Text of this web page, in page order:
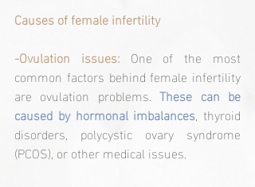
Causes of female infertility
-Ovulation issues: One of the most
common factors behind female infertility
are ovulation problems. These can be
caused by hormonal imbalances, thyroid
disorders, polycystic ovary syndrome
(PCOS), or other medical issues.